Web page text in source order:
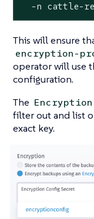
-n cattle-
This will ensure
encryption-
operator will use
configuration.
The
filter out and list
exact key.